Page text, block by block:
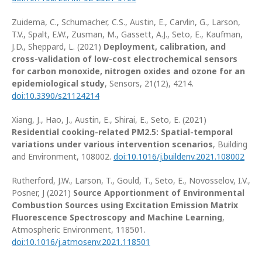
Zuidema, C., Schumacher, C.S., Austin, E., Carvlin, G., Larson,
T.V., Spalt, E.W., Zusman, M., Gassett, A.J., Seto, E., Kaufman,
J.D., Sheppard, L. (2021) Deployment, calibration, and
cross-validation of low-cost electrochemical sensors
for carbon monoxide, nitrogen oxides and ozone for an
epidemiological study, Sensors, 21(12), 4214.
doi:10.3390/s21124214
Xiang, J., Hao, J., Austin, E., Shirai, E., Seto, E. (2021)
Residential cooking-related PM2.5: Spatial-temporal
variations under various intervention scenarios, Building
and Environment, 108002. doi:10.1016/j.buildenv.2021.108002
Rutherford, J.W., Larson, T., Gould, T., Seto, E., Novosselov, I.V.,
Posner, J (2021) Source Apportionment of Environmental
Combustion Sources using Excitation Emission Matrix
Fluorescence Spectroscopy and Machine Learning,
Atmospheric Environment, 118501.
doi:10.1016/j.atmosenv.2021.118501